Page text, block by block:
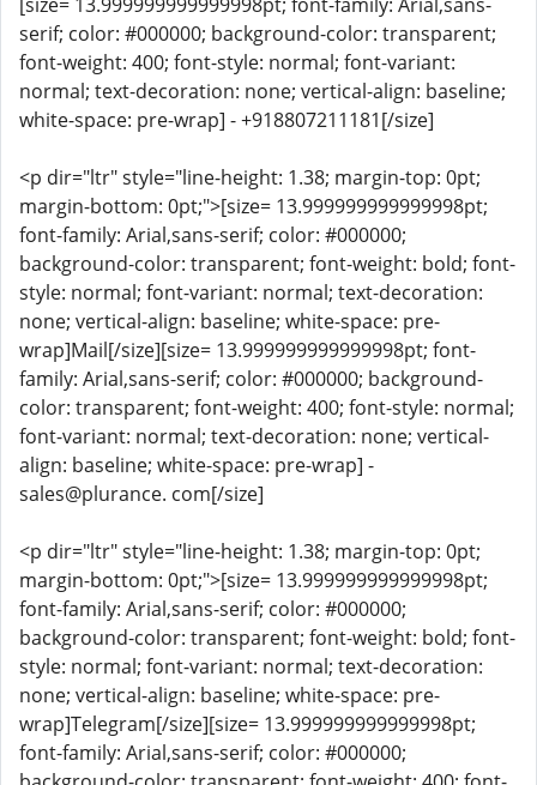
serif; color: #000000; background-color: transparent;
font-weight: 400; font-style: normal; font-variant:
normal; text-decoration: none; vertical-align: baseline;
white-space: pre-wrap] - +918807211181[/size]
<p dir="ltr" style="line-height: 1.38; margin-top: 0pt;
margin-bottom: 0pt;">[size= 13.999999999999998pt;
font-family: Arial,sans-serif; color: #000000;
background-color: transparent; font-weight: bold; font-
style: normal; font-variant: normal; text-decoration:
none; vertical-align: baseline; white-space: pre-
wrap]Mail[/size][size= 13.999999999999998pt; font-
family: Arial,sans-serif; color: #000000; background-
color: transparent; font-weight: 400; font-style: normal;
font-variant: normal; text-decoration: none; vertical-
align: baseline; white-space: pre-wrap] -
sales@plurance. com[/size]
<p dir="ltr" style="line-height: 1.38; margin-top: 0pt;
margin-bottom: 0pt;">[size= 13.999999999999998pt;
font-family: Arial,sans-serif; color: #000000;
background-color: transparent; font-weight: bold; font-
style: normal; font-variant: normal; text-decoration:
none; vertical-align: baseline; white-space: pre-
wrap]Telegram[/size][size= 13.999999999999998pt;
font-family: Arial,sans-serif; color: #000000;